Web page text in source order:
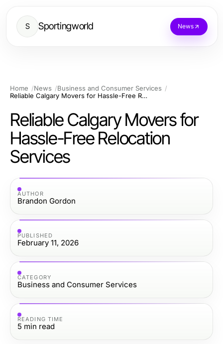
S Sportingworld News
Home News
Business and Consumer Services
Reliable Calgary Movers for Hassle-Free Relocation Services
Reliable Calgary Movers for
Hassle-Free Relocation
Services
AUTHOR
Brandon Gordon
PUBLISHED
February 11, 2026
CATEGORY
Business and Consumer Services
READING TIME
5 min read